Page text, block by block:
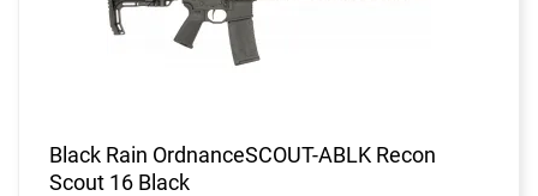
Black Rain OrdnanceSCOUT-ABLK Recon
Scout 16 Black